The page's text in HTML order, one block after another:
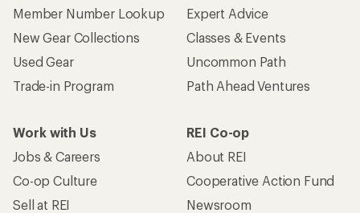
Member Number Lookup
New Gear Collections
Used Gear
Trade-in Program
Expert Advice
Classes & Events
Uncommon Path
Path Ahead Ventures
Work with Us
Jobs & Careers
Co-op Culture
Sell at REI
REI Co-op
About REI
Cooperative Action Fund
Newsroom